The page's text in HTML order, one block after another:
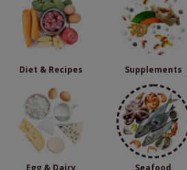
Diet & Recipes Supplements
Egg & Dairy Seafood